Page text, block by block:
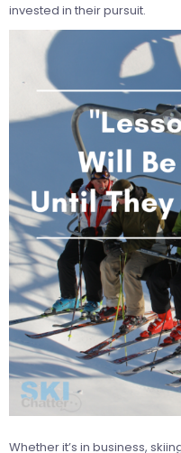
invested in their pursuit.
Whether it’s in business,